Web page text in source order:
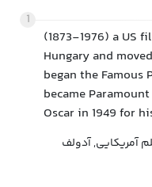
1
(1873-1976) a US
Hungary and
began the
became
Oscar in 1949 for
آمریکایی, آدولف